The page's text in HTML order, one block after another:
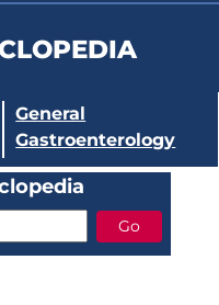
General
Gastroenterology